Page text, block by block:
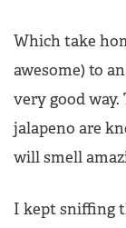
Which take
awesome) to
very good way.
jalapeno are
will smell
I kept sniffing